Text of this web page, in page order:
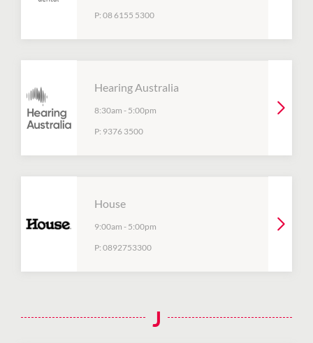
P: 08 6155 5300
Hearing Australia
8:30am - 5:00pm
P: 9376 3500
House
9:00am - 5:00pm
P: 0892753300
J